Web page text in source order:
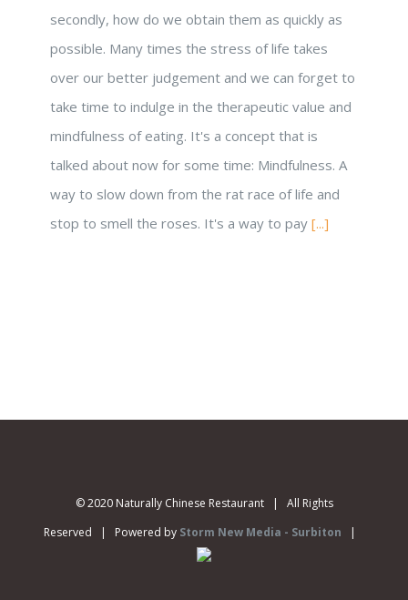
secondly, how do we obtain them as quickly as
possible. Many times the stress of life takes
over our better judgement and we can forget to
take time to indulge in the therapeutic value and
mindfulness of eating. It's a concept that is
talked about now for some time: Mindfulness. A
way to slow down from the rat race of life and
stop to smell the roses. It's a way to pay [...]
© 2020 Naturally Chinese Restaurant | All Rights
Reserved | Powered by Storm New Media - Surbiton |